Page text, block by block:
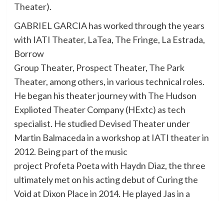
Theater).
GABRIEL GARCIA has worked through the years
with IATI Theater, LaTea, The Fringe, La Estrada,
Borrow
Group Theater, Prospect Theater, The Park
Theater, among others, in various technical roles.
He began his theater journey with The Hudson
Explioted Theater Company (HExtc) as tech
specialist. He studied Devised Theater under
Martin Balmaceda in a workshop at IATI theater in
2012. Being part of the music
project Profeta Poeta with Haydn Diaz, the three
ultimately met on his acting debut of Curing the
Void at Dixon Place in 2014. He played Jas in a